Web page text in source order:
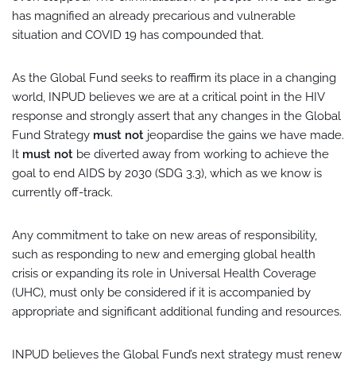
has magnified an already precarious and vulnerable
situation and COVID 19 has compounded that.
As the Global Fund seeks to reaffirm its place in a changing
world, INPUD believes we are at a critical point in the HIV
response and strongly assert that any changes in the Global
Fund Strategy must not jeopardise the gains we have made.
It must not be diverted away from working to achieve the
goal to end AIDS by 2030 (SDG 3.3), which as we know is
currently off-track.
Any commitment to take on new areas of responsibility,
such as responding to new and emerging global health
crisis or expanding its role in Universal Health Coverage
(UHC), must only be considered if it is accompanied by
appropriate and significant additional funding and resources.
INPUD believes the Global Fund’s next strategy must renew